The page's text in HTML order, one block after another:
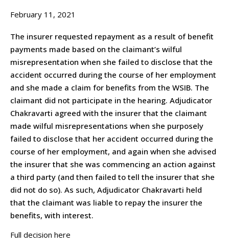
February 11, 2021
The insurer requested repayment as a result of benefit
payments made based on the claimant’s wilful
misrepresentation when she failed to disclose that the
accident occurred during the course of her employment
and she made a claim for benefits from the WSIB. The
claimant did not participate in the hearing. Adjudicator
Chakravarti agreed with the insurer that the claimant
made wilful misrepresentations when she purposely
failed to disclose that her accident occurred during the
course of her employment, and again when she advised
the insurer that she was commencing an action against
a third party (and then failed to tell the insurer that she
did not do so). As such, Adjudicator Chakravarti held
that the claimant was liable to repay the insurer the
benefits, with interest.
Full decision here